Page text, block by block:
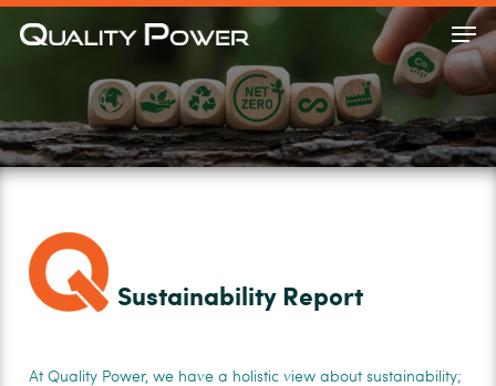
Skip
Sustainability Report
At Quality Power, we have a holistic view about sustainability;
Close
Menu